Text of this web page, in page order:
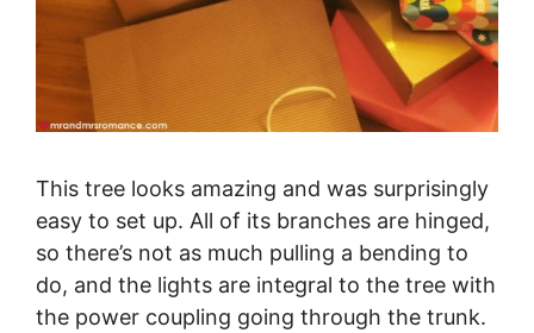
This tree looks amazing and was surprisingly
easy to set up. All of its branches are hinged,
so there’s not as much pulling a bending to
do, and the lights are integral to the tree with
the power coupling going through the trunk.